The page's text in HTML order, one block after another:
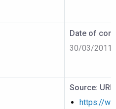
Date of
30/03/2011
Source: URL
https://